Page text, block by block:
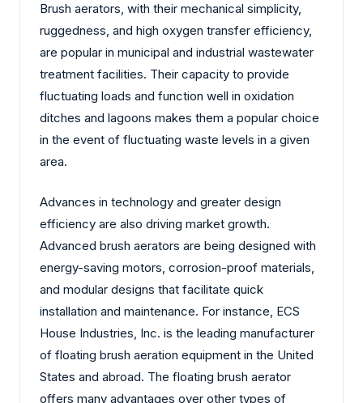
Brush aerators, with their mechanical simplicity,
ruggedness, and high oxygen transfer efficiency,
are popular in municipal and industrial wastewater
treatment facilities. Their capacity to provide
fluctuating loads and function well in oxidation
ditches and lagoons makes them a popular choice
in the event of fluctuating waste levels in a given
area.
Advances in technology and greater design
efficiency are also driving market growth.
Advanced brush aerators are being designed with
energy-saving motors, corrosion-proof materials,
and modular designs that facilitate quick
installation and maintenance. For instance, ECS
House Industries, Inc. is the leading manufacturer
of floating brush aeration equipment in the United
States and abroad. The floating brush aerator
offers many advantages over other types of